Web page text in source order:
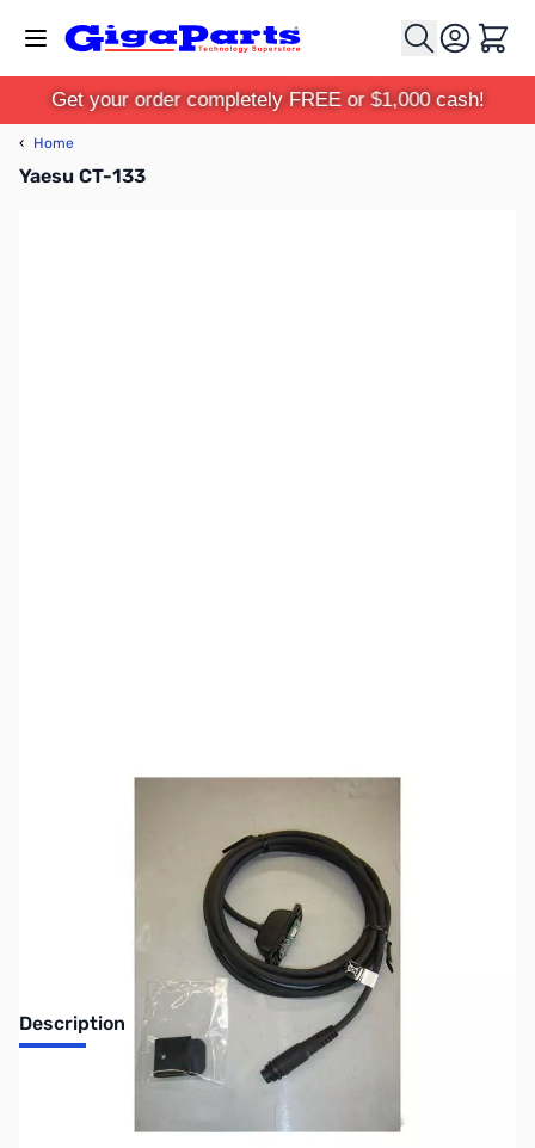
Cart
Get your order completely FREE or $1,000 cash!
‹ Home
Yaesu CT-133
Discontinued. No Longer Available
Description
GPS EXTENSION CABLE FOR FGPS-2
The CT-133 extension cable allows you to connect the optional